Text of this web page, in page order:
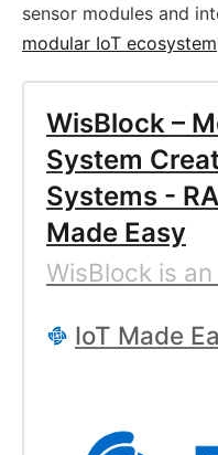
sensor modules and
modular IoT ecosystem
WisBlock –
System
Systems -
Made Easy
WisBlock is
IoT Made